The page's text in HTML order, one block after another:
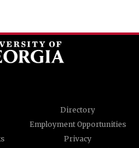
Directory
Employment Opportunities
Privacy